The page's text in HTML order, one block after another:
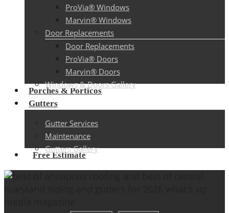
ProVia® Windows
Marvin® Windows
Door Replacements
Door Replacements
ProVia® Doors
Marvin® Doors
Windows & Doors Gallery
Porches & Porticos
Gutters
Gutter Services
Maintenance
Gutters Gallery
Free Estimate